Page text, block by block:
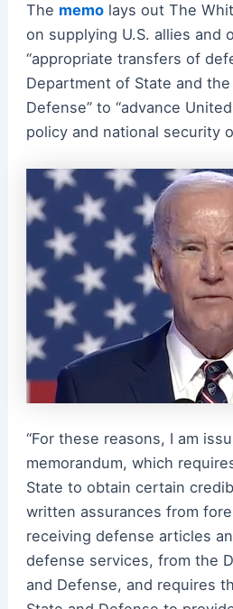
The memolays out The
on supplying U.S. allies and
“appropriate transfers of
Department of State and
Defense” to “advance
policy and national security
“For these reasons, I am
memorandum, which
State to obtain certain
written assurances from
receiving defense articles
defense services, from the
and Defense, and requires